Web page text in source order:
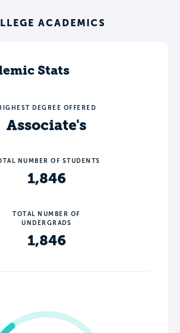
ACADEMICS
Stats
DEGREE OFFERED
Associate's
NUMBER OF STUDENTS
1,846
TOTAL NUMBER OF
UNDERGRADS
1,846